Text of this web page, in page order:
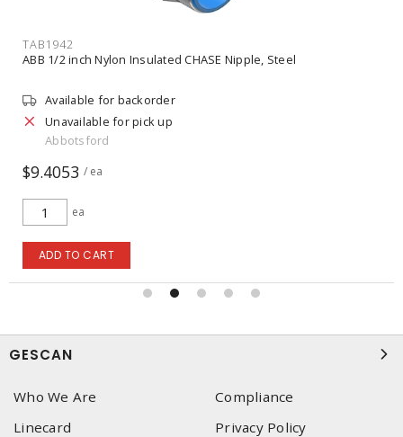
TAB1942
ABB 1/2 inch Nylon Insulated CHASE Nipple, Steel
Available for backorder
Unavailable for pick up
Abbotsford
$9.4053 / ea
ea
ADD TO CART
GESCAN
Who We Are
Compliance
Linecard
Privacy Policy